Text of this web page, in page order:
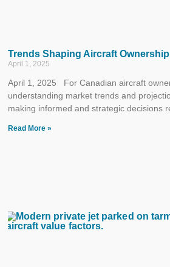
Trends Shaping Aircraft
April 1, 2025
April 1, 2025 For Canadian aircraft
understanding market trends and
making informed and strategic decisions
Read More »